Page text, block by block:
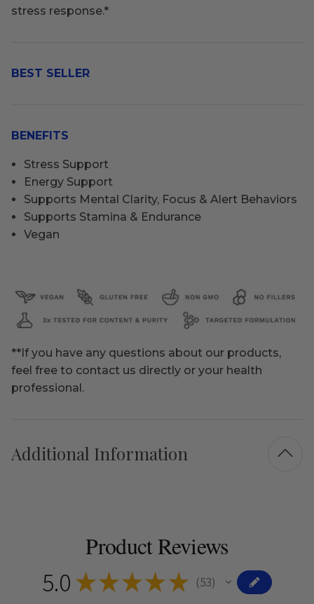
stress response.*
BEST SELLER
BENEFITS
Stress Support
Energy Support
Supports Mental Clarity, Focus & Alert Behaviors
Supports Stamina & Endurance
Vegan
**If you have any questions about our products,
feel free to contact us directly or your health
professional.
Additional Information
Product Reviews
5.0 ★★★★ ★ 53
53